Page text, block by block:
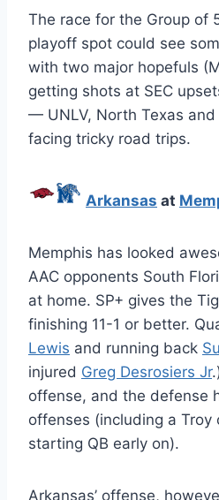
The race for the Group of
playoff spot could see
with two major hopefuls
getting shots at SEC
— UNLV, North Texas
facing tricky road trips.
Arkansas at
Memphis has looked
AAC opponents South
at home. SP+ gives the
finishing 11-1 or better.
Lewis and running back
injured Greg Desrosiers Jr
offense, and the defense
offenses (including a
starting QB early on).
Arkansas’ offense,